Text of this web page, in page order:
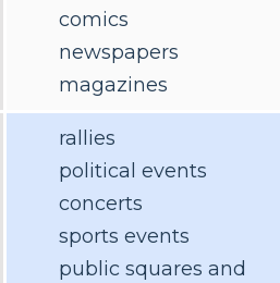
comics
newspapers
magazines
rallies
political events
concerts
sports events
public squares and